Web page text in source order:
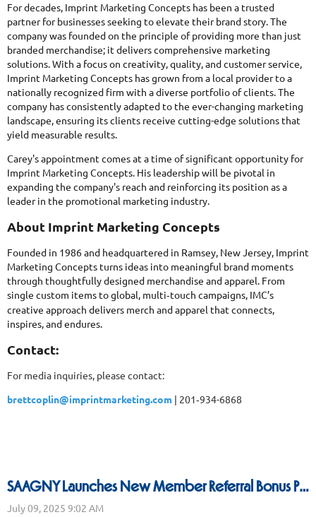
For decades, Imprint Marketing Concepts has been a trusted
partner for businesses seeking to elevate their brand story. The
company was founded on the principle of providing more than just
branded merchandise; it delivers comprehensive marketing
solutions. With a focus on creativity, quality, and customer service,
Imprint Marketing Concepts has grown from a local provider to a
nationally recognized firm with a diverse portfolio of clients. The
company has consistently adapted to the ever-changing marketing
landscape, ensuring its clients receive cutting-edge solutions that
yield measurable results.
Carey's appointment comes at a time of significant opportunity for
Imprint Marketing Concepts. His leadership will be pivotal in
expanding the company's reach and reinforcing its position as a
leader in the promotional marketing industry.
About Imprint Marketing Concepts
Founded in 1986 and headquartered in Ramsey, New Jersey, Imprint
Marketing Concepts turns ideas into meaningful brand moments
through thoughtfully designed merchandise and apparel. From
single custom items to global, multi‑touch campaigns, IMC’s
creative approach delivers merch and apparel that connects,
inspires, and endures.
Contact:
For media inquiries, please contact:
brettcoplin@imprintmarketing.com | 201‑934-6868
SAAGNY Launches New Member Referral Bonus Program